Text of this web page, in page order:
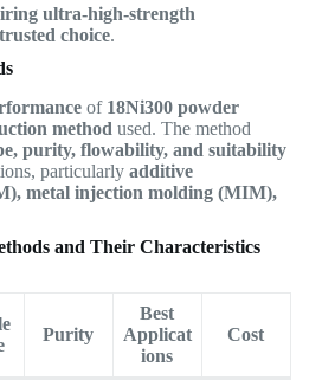
ultra-high-strength
trusted choice.
of 18Ni300 powder
method used. The method
purity, flowability, and suitability
particularly additive
metal injection molding (MIM),
and Their Characteristics
Purity
Best
Applicat
ions
Cost